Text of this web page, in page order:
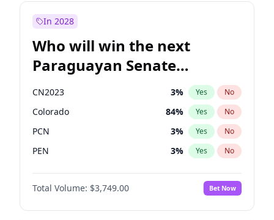
In 2028
Who will win the next
Paraguayan Senate
election?
CN2023 3% Yes No
Colorado 84% Yes No
PCN 3% Yes No
PEN 3% Yes No
PLRA 20%
PPQ No
Total Volume: $3,749.00 Bet Now